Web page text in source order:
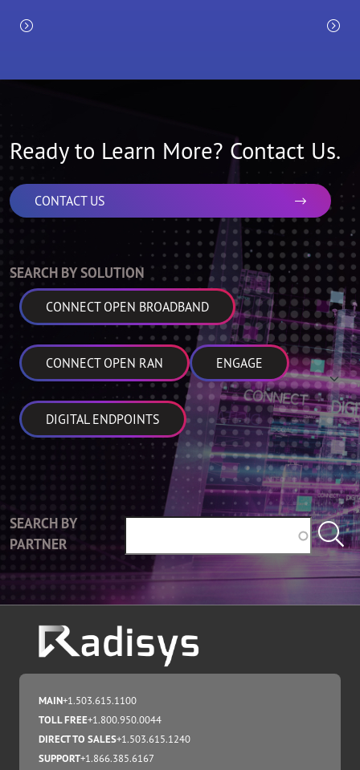
Ready to Learn More? Contact Us.
CONTACT US
SEARCH BY SOLUTION
CONNECT OPEN BROADBAND
CONNECT OPEN RAN ENGAGE
DIGITAL ENDPOINTS
SEARCH BY
PARTNER
MAIN+1.503.615.1100
TOLL FREE+1.800.950.0044
DIRECT TO SALES+1.503.615.1240
SUPPORT+1.866.385.6167